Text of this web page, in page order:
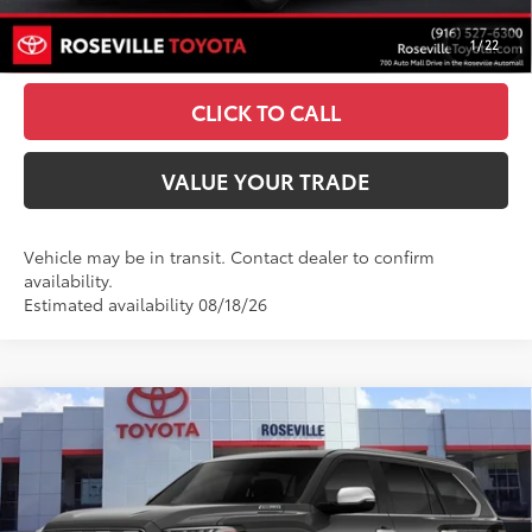
1/22
ESTIMATE PAYMENTS
CLICK TO CALL
VALUE YOUR TRADE
Vehicle may be in transit. Contact dealer to confirm
availability.
Estimated availability 08/18/26
Toyota Sequoia 1794 Edition
Roseville Toyota
7SVAAABA3TX101421Stock:TX101421
$88,665
ADVERTISED PRICE
Less
Compare Vehicle